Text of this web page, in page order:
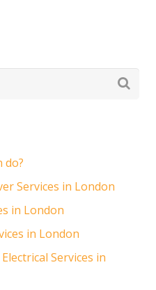
do?
Services in London
in London
in London
Services in